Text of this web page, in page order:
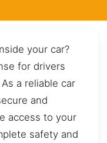
your car?
for drivers
a reliable car
and
access to your
safety and